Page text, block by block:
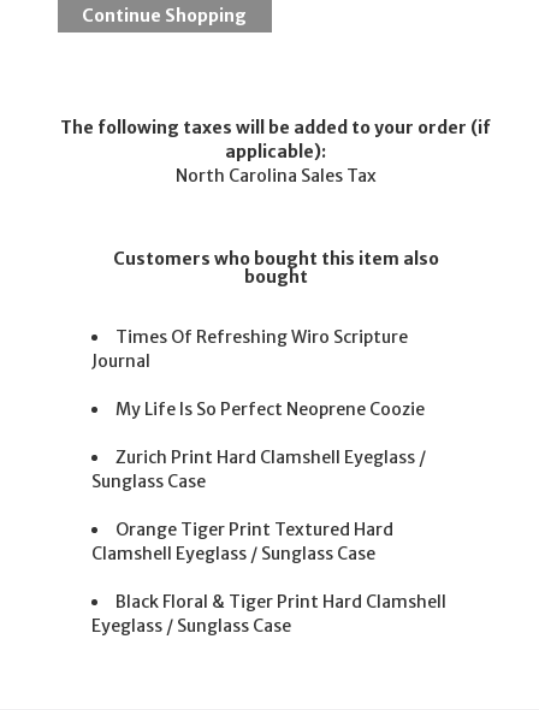
The following taxes will be added to your order (if
applicable):
North Carolina Sales Tax
Customers who bought this item also
bought
Times Of Refreshing Wiro Scripture
Journal
My Life Is So Perfect Neoprene Coozie
Zurich Print Hard Clamshell Eyeglass /
Sunglass Case
Orange Tiger Print Textured Hard
Clamshell Eyeglass / Sunglass Case
Black Floral & Tiger Print Hard Clamshell
Eyeglass / Sunglass Case